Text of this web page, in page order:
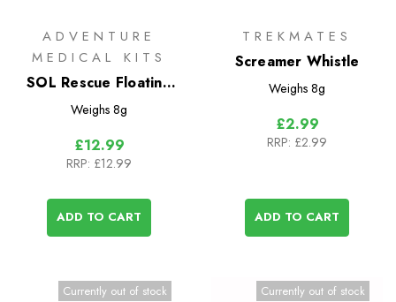
ADVENTURE
MEDICAL KITS
SOL Rescue Floating
Whistle (2 Pack)
Weighs 8g
£12.99
RRP: £12.99
ADD TO CART
TREKMATES
Screamer Whistle
Weighs 8g
£2.99
RRP: £2.99
ADD TO CART
Currently out of stock Currently out of stock